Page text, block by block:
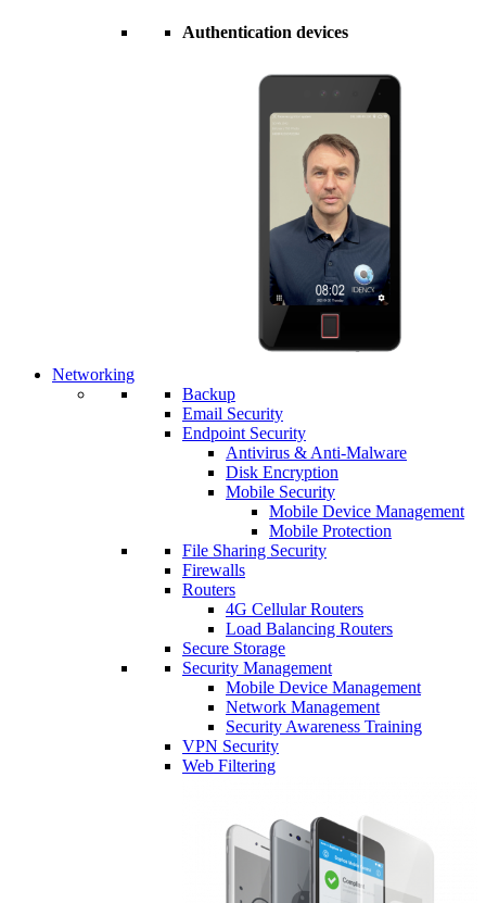
Authentication devices
Networking
Backup
Email Security
Endpoint Security
Antivirus & Anti-Malware
Disk Encryption
Mobile Security
Mobile Device Management
Mobile Protection
File Sharing Security
Firewalls
Routers
4G Cellular Routers
Load Balancing Routers
Secure Storage
Security Management
Mobile Device Management
Network Management
Security Awareness Training
VPN Security
Web Filtering